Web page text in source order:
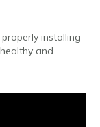
installing
and